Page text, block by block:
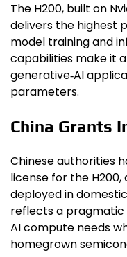
The H200, built on
delivers the highest
model training and
capabilities make it
generative‑AI
parameters.
China Grants
Chinese authorities
license for the
deployed in
reflects a
AI compute needs
homegrown